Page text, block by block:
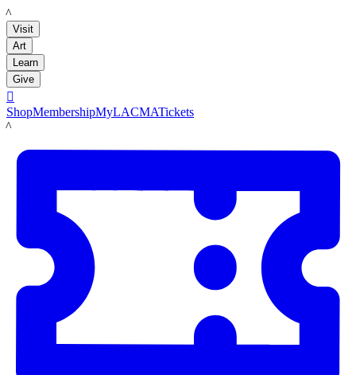
LACMA
Visit
Art
Learn
Give

ShopMembershipMyLACMATickets
LACMA